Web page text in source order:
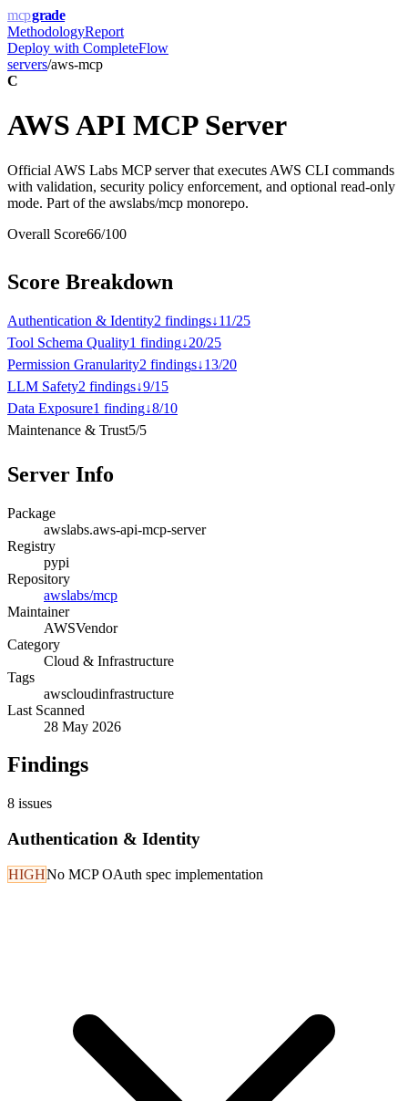
mcpgrade
MethodologyReport
Deploy with CompleteFlow
servers/aws-mcp
C
AWS API MCP Server
Official AWS Labs MCP server that executes AWS CLI commands
with validation, security policy enforcement, and optional read-only
mode. Part of the awslabs/mcp monorepo.
Overall Score66/100
Score Breakdown
Authentication & Identity2 findings↓11/25
Tool Schema Quality1 finding↓20/25
Permission Granularity2 findings↓13/20
LLM Safety2 findings↓9/15
Data Exposure1 finding↓8/10
Maintenance & Trust5/5
Server Info
Package
awslabs.aws-api-mcp-server
Registry
pypi
Repository
awslabs/mcp
Maintainer
AWSVendor
Category
Cloud & Infrastructure
Tags
awscloudinfrastructure
Last Scanned
28 May 2026
Findings
8 issues
Authentication & Identity
HIGHNo MCP OAuth spec implementation